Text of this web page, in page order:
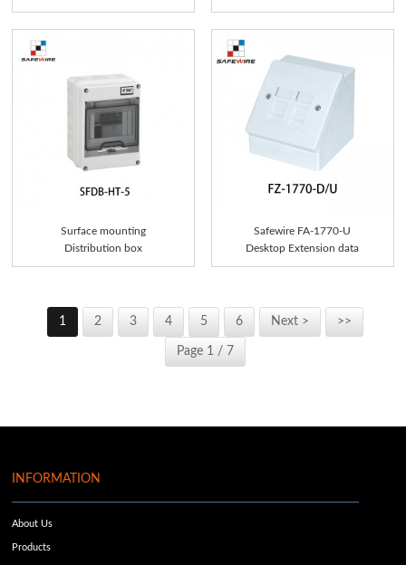
P...
Firepro...
Surface mounting
Distribution box
Safewire FA-1770-U
Desktop Extension data
Socke...
1 2 3 4 5 6 Next > >>
Page 1 / 7
INFORMATION
About Us
Products